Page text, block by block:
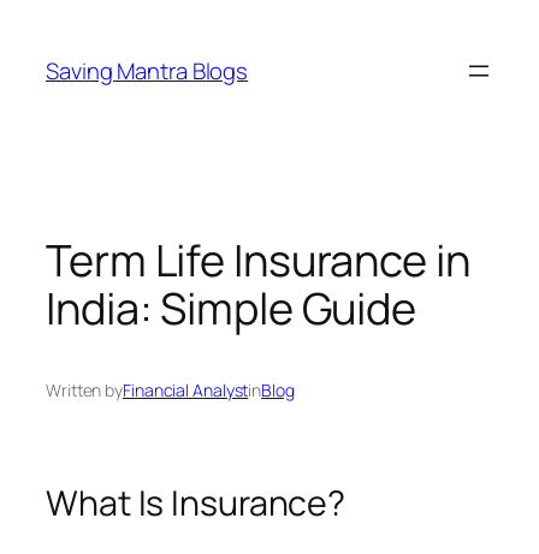
content
Saving Mantra Blogs
Term Life Insurance in
India: Simple Guide
Written byFinancial AnalystinBlog
What Is Insurance?